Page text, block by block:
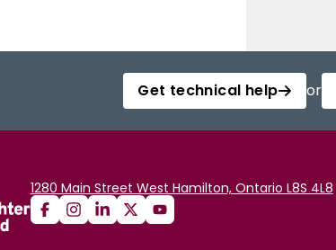
Get technical help or
1280 Main Street West Hamilton, Ontario L8S 4L8